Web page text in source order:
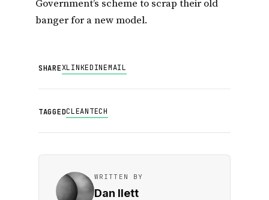
Government’s scheme to scrap their old
banger for a new model.
SHAREXLINKEDINEMAIL
TAGGEDCLEANTECH
WRITTEN BY
Dan Ilett